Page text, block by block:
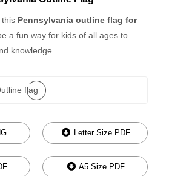
this Pennsylvania outline flag for
a fun way for kids of all ages to
knowledge.
Letter Size PDF
A5 Size PDF